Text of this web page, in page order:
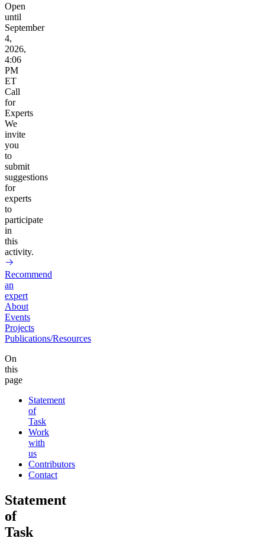
Open
until
September
4,
2026,
4:06
PM
ET
Call
for
Experts
We
invite
you
to
submit
suggestions
for
experts
to
participate
in
this
activity.
Recommend
an
expert
About
Events
Projects
Publications/Resources
On
this
page
Statement
of
Task
Work
with
us
Contributors
Contact
Statement
of
Task